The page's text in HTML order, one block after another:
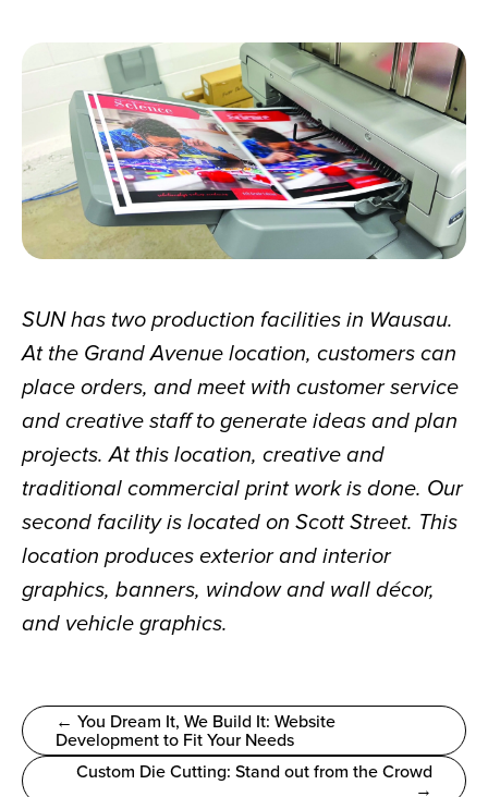
SUN has two production facilities in Wausau.
At the Grand Avenue location, customers can
place orders, and meet with customer service
and creative staff to generate ideas and plan
projects. At this location, creative and
traditional commercial print work is done. Our
second facility is located on Scott Street. This
location produces exterior and interior
graphics, banners, window and wall décor,
and vehicle graphics.
← You Dream It, We Build It: Website
Development to Fit Your Needs
Custom Die Cutting: Stand out from the Crowd
→